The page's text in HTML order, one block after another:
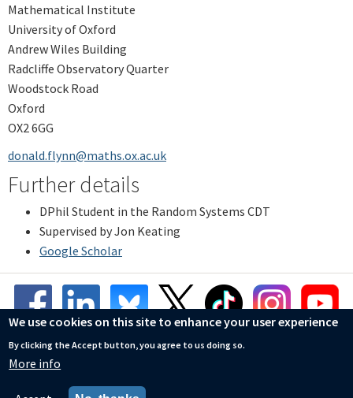
Mathematical Institute
University of Oxford
Andrew Wiles Building
Radcliffe Observatory Quarter
Woodstock Road
Oxford
OX2 6GG
donald.flynn@maths.ox.ac.uk
Further details
DPhil Student in the Random Systems CDT
Supervised by Jon Keating
Google Scholar
© Mathematical Institute
We use cookies on this site to enhance your user experience
By clicking the Accept button, you agree to us doing so.
More info